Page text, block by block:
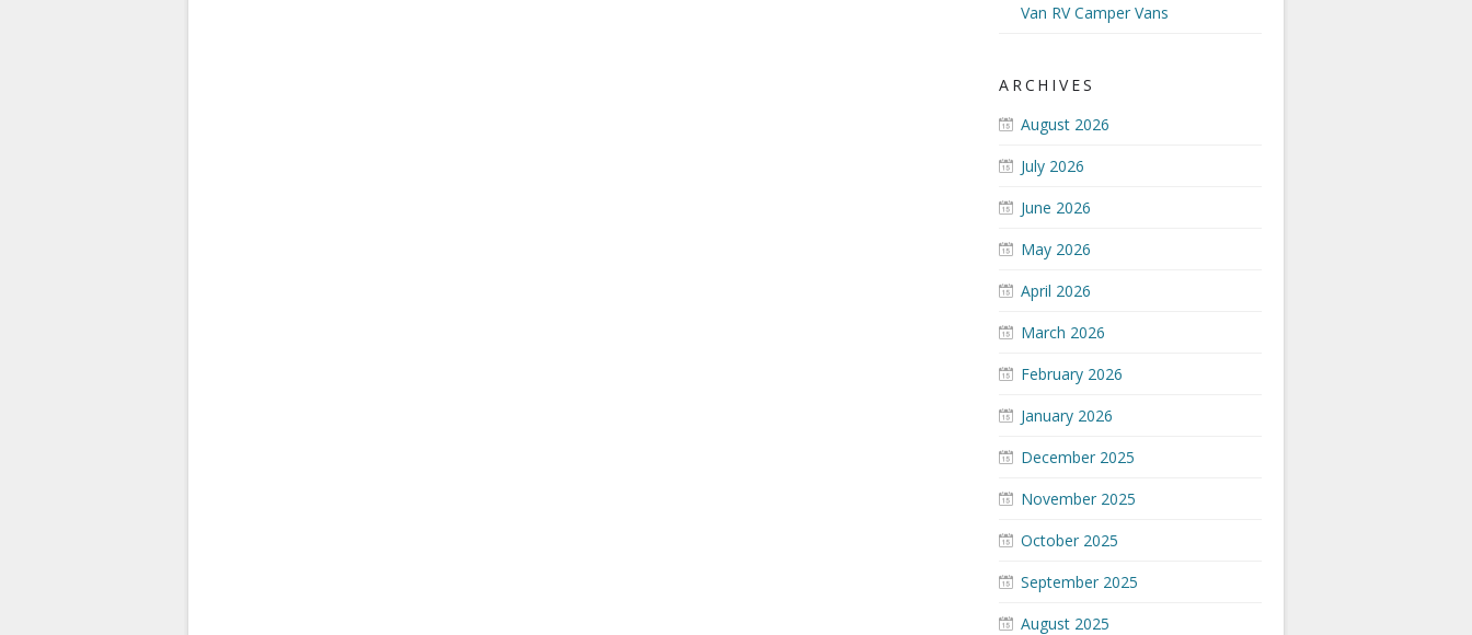
Van RV Camper Vans
ARCHIVES
August 2026
July 2026
June 2026
May 2026
April 2026
March 2026
February 2026
January 2026
December 2025
November 2025
October 2025
September 2025
August 2025